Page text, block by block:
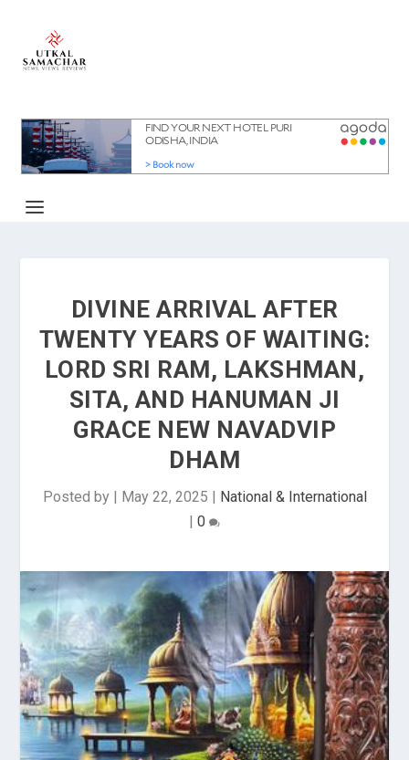
DIVINE ARRIVAL AFTER
TWENTY YEARS OF WAITING:
LORD SRI RAM, LAKSHMAN,
SITA, AND HANUMAN JI
GRACE NEW NAVADVIP
DHAM
Posted by | May 22, 2025 | National & International
| 0